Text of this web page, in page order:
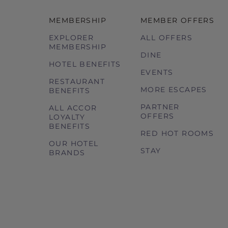
MEMBERSHIP
EXPLORER
MEMBERSHIP
HOTEL BENEFITS
RESTAURANT
BENEFITS
ALL ACCOR
LOYALTY
BENEFITS
OUR HOTEL
BRANDS
MEMBER OFFERS
ALL OFFERS
DINE
EVENTS
MORE ESCAPES
PARTNER
OFFERS
RED HOT ROOMS
STAY